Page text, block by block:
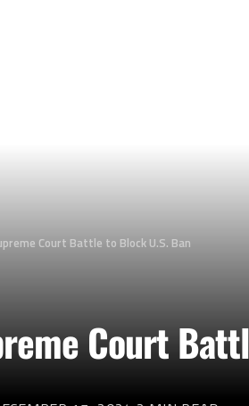
Court Battle to Block U.S. Ban
Court